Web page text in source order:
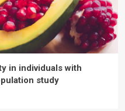
in individuals with
study